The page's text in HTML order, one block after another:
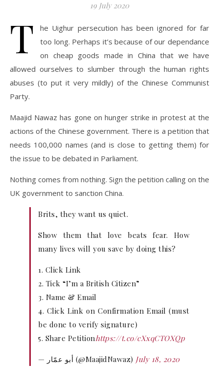
19 July 2020
T
he Uighur persecution has been ignored for far
too long. Perhaps it’s because of our dependance
on cheap goods made in China that we have
allowed ourselves to slumber through the human rights
abuses (to put it very mildly) of the Chinese Communist
Party.
Maajid Nawaz has gone on hunger strike in protest at the
actions of the Chinese government. There is a petition that
needs 100,000 names (and is close to getting them) for
the issue to be debated in Parliament.
Nothing comes from nothing. Sign the petition calling on the
UK government to sanction China.
Brits, they want us quiet.
Show them that love beats fear. How
many lives will you save by doing this?
1. Click Link
2. Tick “I’m a British Citizen”
3. Name & Email
4. Click Link on Confirmation Email (must
be done to verify signature)
5. Share Petitionhttps://t.co/cXxqCTOXQp
— أبو عمّار (@MaajidNawaz) July 18, 2020